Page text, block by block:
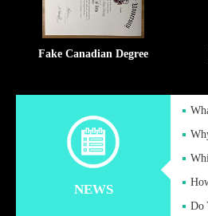
Fake Canadian Degree
NEWS